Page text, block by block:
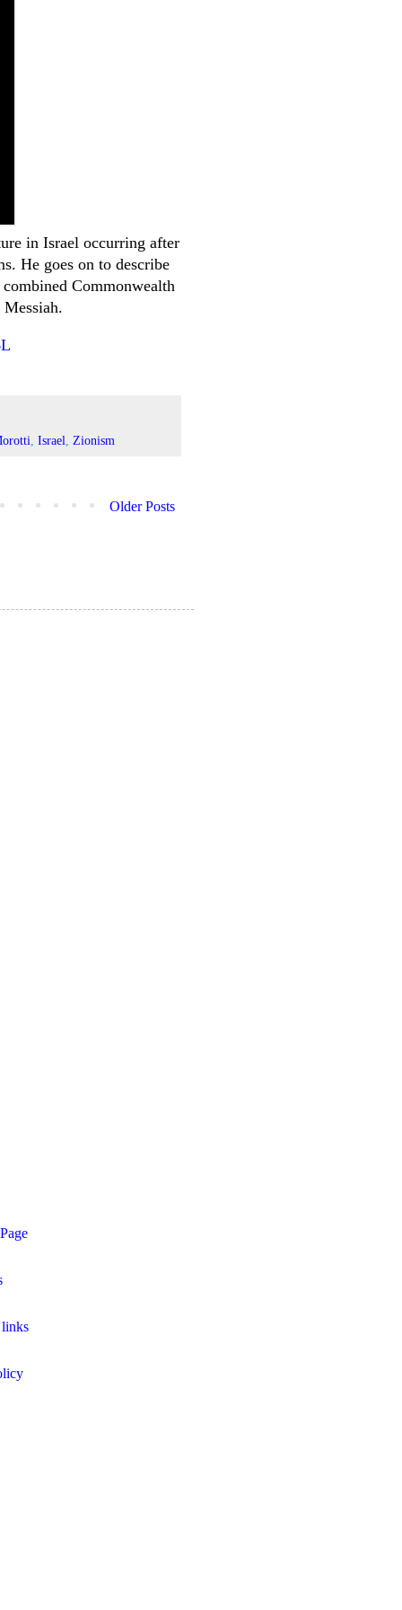
in Israel occurring after
He goes on to describe
Commonwealth
Israel Zionism
Older Posts